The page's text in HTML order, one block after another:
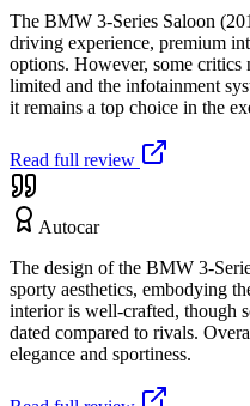
The BMW 3-Series Saloon
driving experience, premium
options. However, some critics
limited and the infotainment
it remains a top choice in the
Read full review
Autocar
The design of the BMW 3-
sporty aesthetics, embodying
interior is well-crafted, though
dated compared to rivals.
elegance and sportiness.